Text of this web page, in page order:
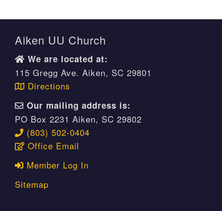
Aiken UU Church
We are located at:
115 Gregg Ave. Aiken, SC 29801
Directions
Our mailing address is:
PO Box 2231 Aiken, SC 29802
(803) 502-0404
Office Email
Member Log In
Sitemap